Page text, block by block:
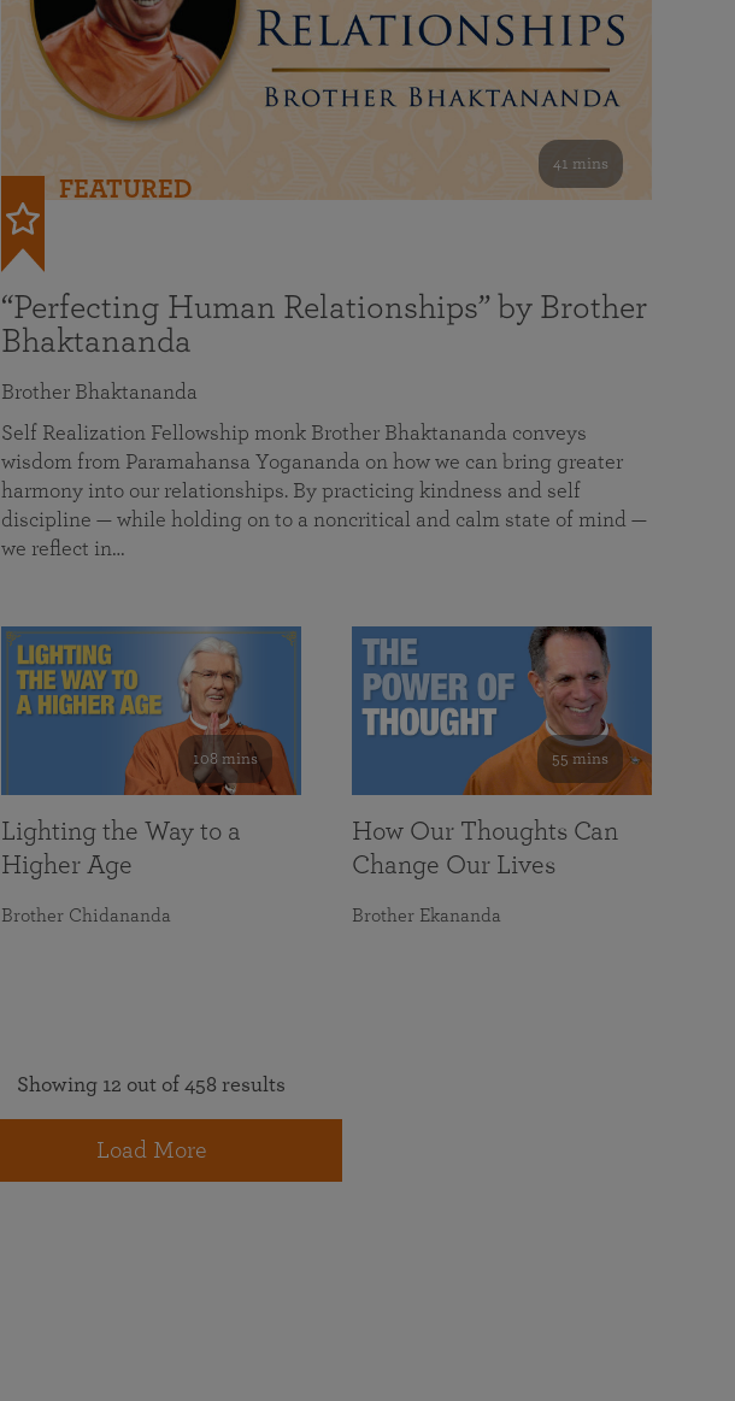
41 mins
FEATURED
“Perfecting Human Relationships” by Brother
Bhaktananda
Brother Bhaktananda
Self Realization Fellowship monk Brother Bhaktananda conveys
wisdom from Paramahansa Yogananda on how we can bring greater
harmony into our relationships. By practicing kindness and self
discipline — while holding on to a noncritical and calm state of mind —
we reflect in…
108 mins
Lighting the Way to a
Higher Age
Brother Chidananda
55 mins
How Our Thoughts Can
Change Our Lives
Brother Ekananda
Showing 12 out of 458 results
Load More